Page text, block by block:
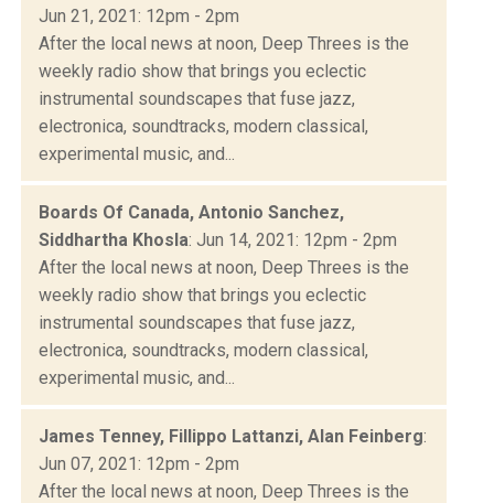
Jun 21, 2021: 12pm - 2pm
After the local news at noon, Deep Threes is the
weekly radio show that brings you eclectic
instrumental soundscapes that fuse jazz,
electronica, soundtracks, modern classical,
experimental music, and...
Boards Of Canada, Antonio Sanchez,
Siddhartha Khosla: Jun 14, 2021: 12pm - 2pm
After the local news at noon, Deep Threes is the
weekly radio show that brings you eclectic
instrumental soundscapes that fuse jazz,
electronica, soundtracks, modern classical,
experimental music, and...
James Tenney, Fillippo Lattanzi, Alan Feinberg:
Jun 07, 2021: 12pm - 2pm
After the local news at noon, Deep Threes is the